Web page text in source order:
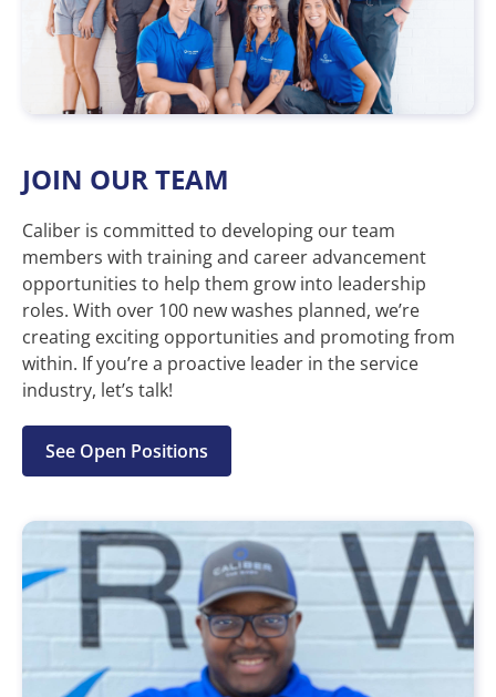
JOIN OUR TEAM
Caliber is committed to developing our team
members with training and career advancement
opportunities to help them grow into leadership
roles. With over 100 new washes planned, we’re
creating exciting opportunities and promoting from
within. If you’re a proactive leader in the service
industry, let’s talk!
See Open Positions